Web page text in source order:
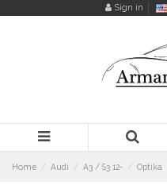
Sign in
Home Audi A3 / S3 12- Optika